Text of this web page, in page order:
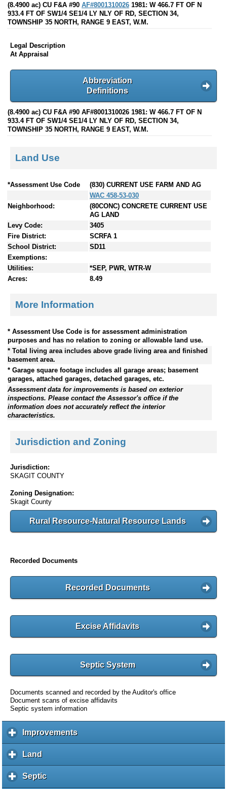
(8.4900 ac) CU F&A #90 AF#8001310026 1981: W 466.7 FT OF N
933.4 FT OF SW1/4 SE1/4 LY NLY OF RD, SECTION 34,
TOWNSHIP 35 NORTH, RANGE 9 EAST, W.M.
Legal Description
At Appraisal
Abbreviation
Definitions
(8.4900 ac) CU F&A #90 AF#8001310026 1981: W 466.7 FT OF N
933.4 FT OF SW1/4 SE1/4 LY NLY OF RD, SECTION 34,
TOWNSHIP 35 NORTH, RANGE 9 EAST, W.M.
Land Use
*Assessment Use Code
(830) CURRENT USE FARM AND AG
WAC 458-53-030
Neighborhood:
(80CONC) CONCRETE CURRENT USE
AG LAND
Levy Code:
3405
Fire District:
SCRFA 1
School District:
SD11
Exemptions:
Utilities:
*SEP, PWR, WTR-W
Acres:
8.49
More Information
* Assessment Use Code is for assessment administration
purposes and has no relation to zoning or allowable land use.
* Total living area includes above grade living area and finished
basement area.
* Garage square footage includes all garage areas; basement
garages, attached garages, detached garages, etc.
Assessment data for improvements is based on exterior
inspections. Please contact the Assessor's office if the
information does not accurately reflect the interior
characteristics.
Jurisdiction and Zoning
Jurisdiction:
SKAGIT COUNTY
Zoning Designation:
Skagit County
Rural Resource-Natural Resource Lands
Recorded Documents
Recorded Documents
Excise Affidavits
Septic System
Documents scanned and recorded by the Auditor's office
Document scans of excise affidavits
Septic system information
Improvementsc
l
Land
l
i
Septicc
l